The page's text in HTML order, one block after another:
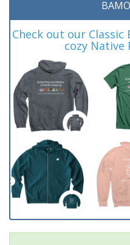
Check out our Classic
cozy Native